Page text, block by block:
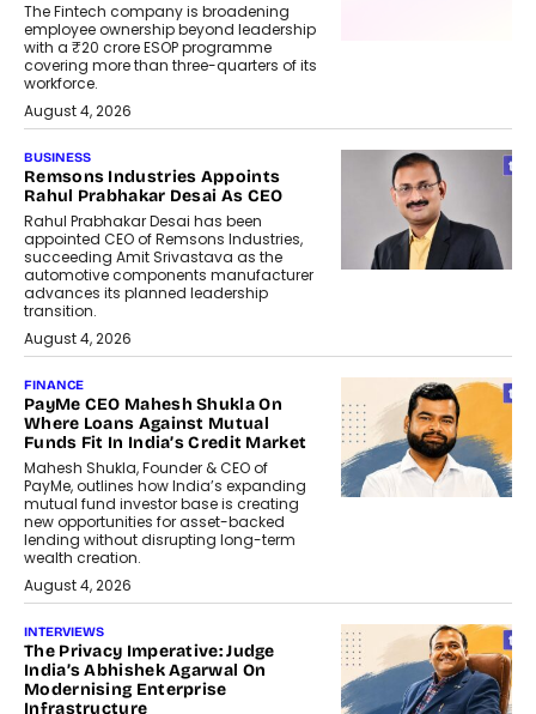
The Fintech company is broadening
employee ownership beyond leadership
with a ₹20 crore ESOP programme
covering more than three-quarters of its
workforce.
August 4, 2026
BUSINESS
Remsons Industries Appoints
Rahul Prabhakar Desai As CEO
Rahul Prabhakar Desai has been
appointed CEO of Remsons Industries,
succeeding Amit Srivastava as the
automotive components manufacturer
advances its planned leadership
transition.
August 4, 2026
FINANCE
PayMe CEO Mahesh Shukla On
Where Loans Against Mutual
Funds Fit In India’s Credit Market
Mahesh Shukla, Founder & CEO of
PayMe, outlines how India’s expanding
mutual fund investor base is creating
new opportunities for asset-backed
lending without disrupting long-term
wealth creation.
August 4, 2026
INTERVIEWS
The Privacy Imperative: Judge
India’s Abhishek Agarwal On
Modernising Enterprise
Infrastructure